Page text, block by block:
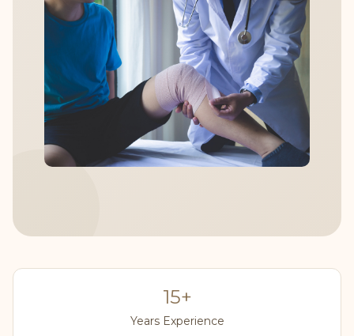
15+
Years Experience